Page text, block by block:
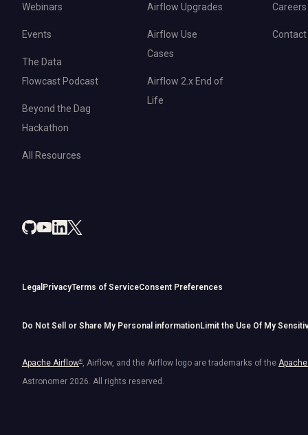
Webinars
Events
The Data
Flowcast Podcast
Beyond the Dag
Hackathon
All Resources
Airflow Upgrades
Airflow Use
Cases
Airflow 2.x End of
Life
Careers
Contact
Legal PrivacyTerms of ServiceConsent Preferences
Do Not Sell or Share My Personal informationLimit the Use Of My
Apache Airflow®, Airflow, and the Airflow logo are trademarks of the
Astronomer 2026. All rights reserved.